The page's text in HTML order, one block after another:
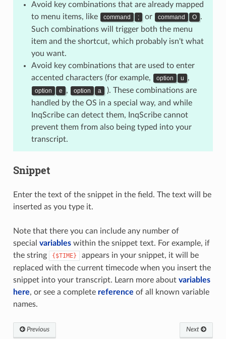
Avoid key combinations that are already mapped
to menu items, like
command ; or command O .
Such combinations will trigger both the menu
item and the shortcut, which probably isn't what
you want.
Avoid key combinations that are used to enter
accented characters (for example,
option u ,
option e , option a ). These combinations are
handled by the OS in a special way, and while
InqScribe can detect them, InqScribe cannot
prevent them from also being typed into your
transcript.
Snippet
Enter the text of the snippet in the field. The text will be
inserted as you type it.
Note that there you can include any number of
special variableswithin the snippet text. For example, if
the string
{$TIME}
appears in your snippet, it will be
replaced with the current timecode when you insert the
snippet into your transcript. Learn more about variables
here, or see a complete reference of all known variable
names.
Previous Next